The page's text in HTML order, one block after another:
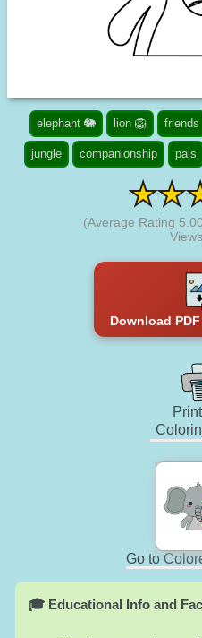
elephant 🐘 lion 🦁 friends
jungle companionship pals
(Average Rating 5.00
Download
Go to
🎓 Educational Info and